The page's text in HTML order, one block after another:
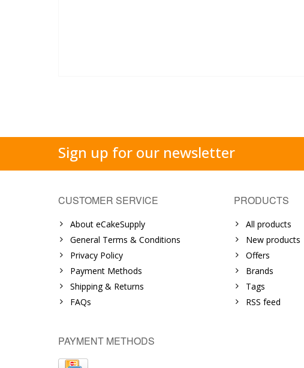
Sign up for our newsletter
CUSTOMER SERVICE
About eCakeSupply
General Terms & Conditions
Privacy Policy
Payment Methods
Shipping & Returns
FAQs
PRODUCTS
All products
New products
Offers
Brands
Tags
RSS feed
PAYMENT METHODS